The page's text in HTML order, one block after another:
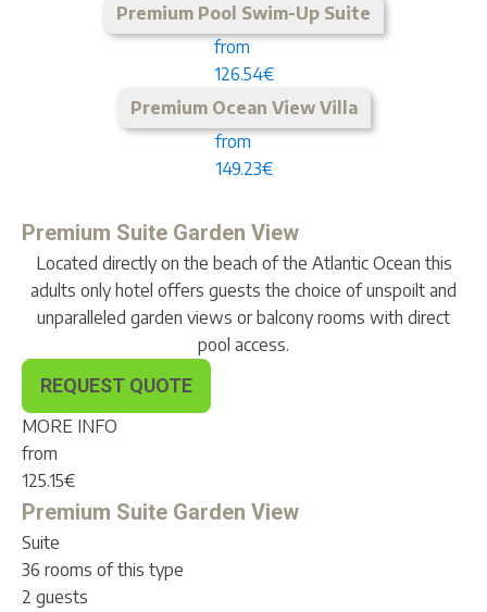
Premium Pool Swim-Up Suite
from
126.54€
Premium Ocean View Villa
from
149.23€
Premium Suite Garden View
Located directly on the beach of the Atlantic Ocean this
adults only hotel offers guests the choice of unspoilt and
unparalleled garden views or balcony rooms with direct
pool access.
REQUEST QUOTE
MORE INFO
from
125.15€
Premium Suite Garden View
Suite
36 rooms of this type
2 guests